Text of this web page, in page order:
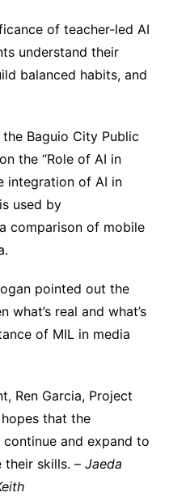
of teacher-led AI
understand their
balanced habits, and
Baguio City Public
the “Role of AI in
integration of AI in
used by
comparison of mobile
pointed out the
real and what’s
of MIL in media
Ren Garcia, Project
that the
and expand to
skills. – Jaeda